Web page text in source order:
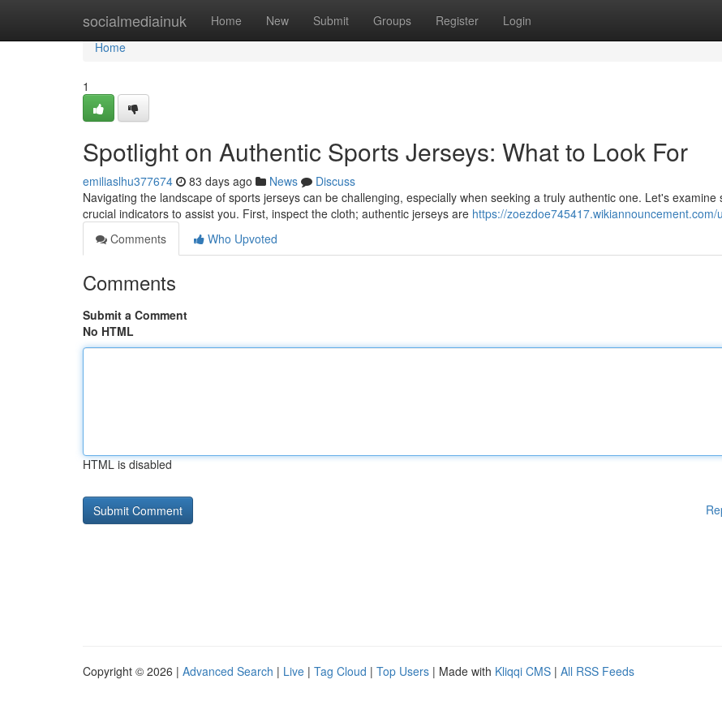
socialmediainuk Home New Submit Groups Register Login
Home
Home
1
Spotlight on Authentic Sports Jerseys: What to Look For
emiliaslhu377674 83 days ago News
Discuss
Navigating the landscape of sports jerseys can be challenging, especially when seeking a truly authentic one. Let's examine
crucial indicators to assist you. First, inspect the cloth; authentic jerseys are https://zoezdoe745417.wikiannouncement.com/
Comments
Who Upvoted
Comments
Submit a Comment
No HTML
HTML is disabled
Copyright © 2026 | Advanced Search | Live | Tag Cloud | Top Users | Made with Kliqqi CMS | All RSS Feeds